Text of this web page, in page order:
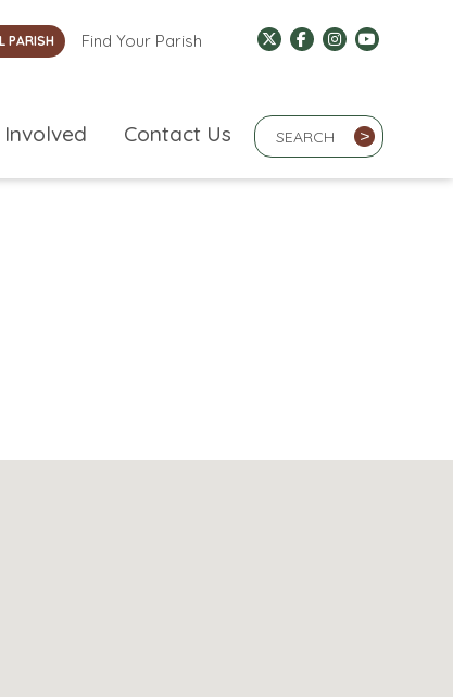
PARISH Find Your Parish
Search Term
>
Involved Contact Us